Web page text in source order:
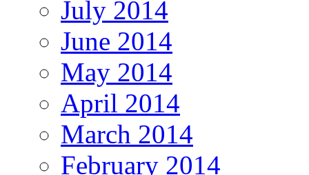
July 2014
June 2014
May 2014
April 2014
March 2014
February 2014